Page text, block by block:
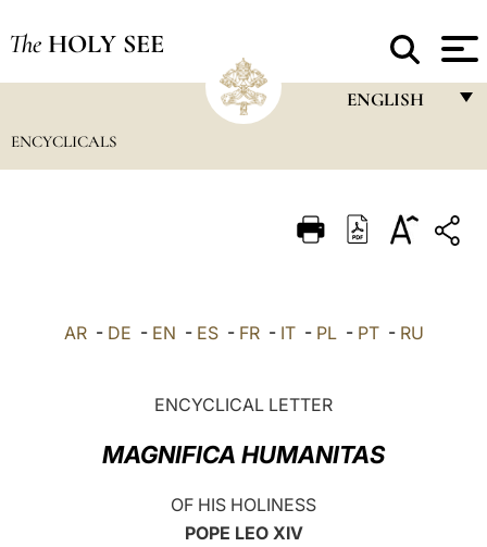
The HOLY SEE
ENGLISH
ITALIANO
ENCYCLICALS
AR- DE - EN - ES- FR- IT- PL- PT- RU
ENCYCLICAL LETTER
MAGNIFICA HUMANITAS
OF HIS HOLINESS
POPE LEO XIV